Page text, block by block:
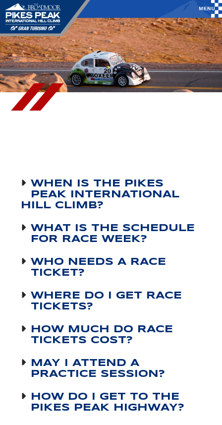
WHEN IS THE PIKES
PEAK INTERNATIONAL
HILL CLIMB?
WHAT IS THE SCHEDULE
FOR RACE WEEK?
WHO NEEDS A RACE
TICKET?
WHERE DO I GET RACE
TICKETS?
HOW MUCH DO RACE
TICKETS COST?
MAY I ATTEND A
PRACTICE SESSION?
HOW DO I GET TO THE
PIKES PEAK HIGHWAY?